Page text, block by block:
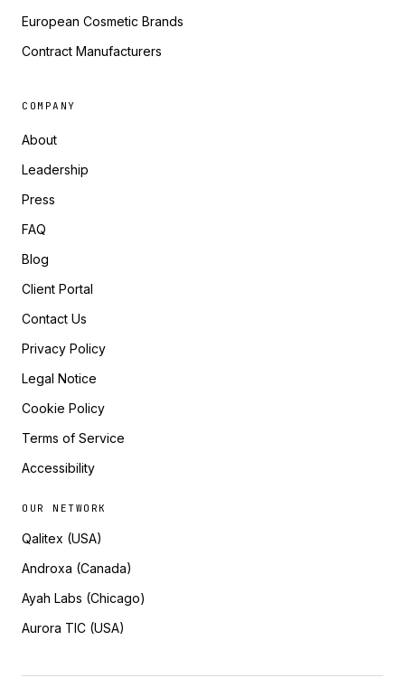
European Cosmetic Brands
Contract Manufacturers
COMPANY
About
Leadership
Press
FAQ
Blog
Client Portal
Contact Us
Privacy Policy
Legal Notice
Cookie Policy
Terms of Service
Accessibility
OUR NETWORK
Qalitex (USA)
Androxa (Canada)
Ayah Labs (Chicago)
Aurora TIC (USA)